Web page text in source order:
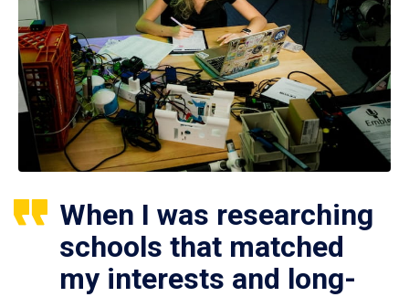
When I was researching
schools that matched
my interests and long-